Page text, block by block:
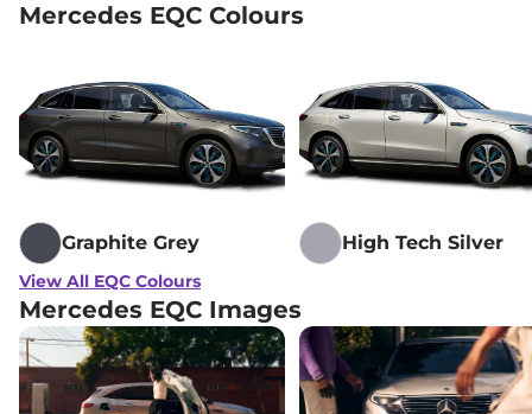
Mercedes EQC Colours
Graphite Grey High Tech Silver
View All EQC Colours
Mercedes EQC Images